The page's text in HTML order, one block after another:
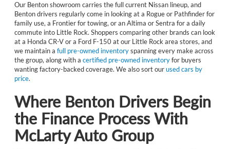
Our Benton showroom carries the full current Nissan lineup, and
Benton drivers regularly come in looking at a Rogue or Pathfinder for
family use, a Frontier for towing, or an Altima or Sentra for a daily
commute into Little Rock. Shoppers comparing other brands can look
at a Honda CR-V or a Ford F-150 at our Little Rock area stores, and
we maintain afull pre-owned inventoryspanning every make across
the group, along with acertified pre-owned inventoryfor buyers
wanting factory-backed coverage. We also sort ourused cars by
price.
Where Benton Drivers Begin
the Finance Process With
McLarty Auto Group